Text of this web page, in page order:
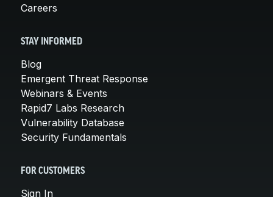
Careers
STAY INFORMED
Blog
Emergent Threat Response
Webinars & Events
Rapid7 Labs Research
Vulnerability Database
Security Fundamentals
FOR CUSTOMERS
Sign In